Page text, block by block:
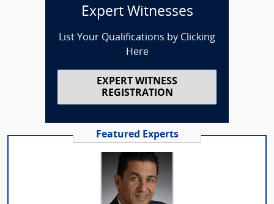
Expert Witnesses
List Your Qualifications by Clicking
Here
EXPERT WITNESS
REGISTRATION
Featured Experts